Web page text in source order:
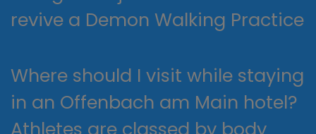
revive a Demon Walking Practice
Where should I visit while staying
in an Offenbach am Main hotel?